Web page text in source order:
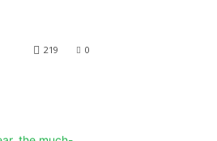
0
219